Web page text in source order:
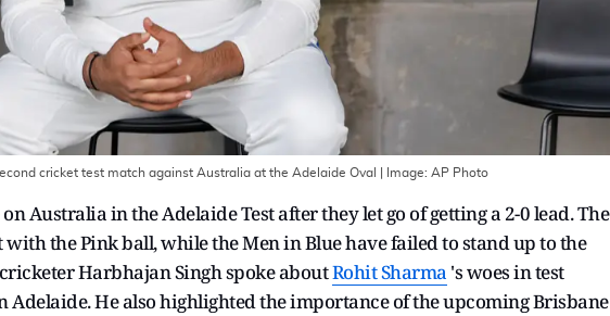
cricket test match against Australia at the Adelaide Oval | Image: AP Photo
Australia in the Adelaide Test after they let go of getting a 2-0 lead. The
the Pink ball, while the Men in Blue have failed to stand up to the
Harbhajan Singh spoke aboutRohit Sharma 's woes in test
Adelaide. He also highlighted the importance of the upcoming Brisbane